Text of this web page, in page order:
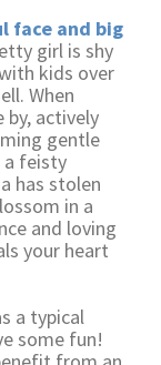
face and big
girl is shy
kids over
When
by, actively
gentle
a feisty
has stolen
in a
and loving
your heart
a typical
some fun!